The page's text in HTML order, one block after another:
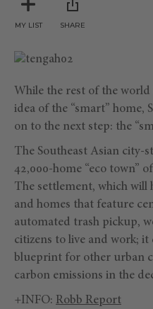
MY LIST SHARE
While the rest of the
idea of the “smart” home,
on to the next step: the
The Southeast Asian city-
42,000-home “eco town”
The settlement, which will
and homes that feature
automated trash pickup,
citizens to live and work; it
blueprint for other urban
carbon emissions in the
+INFO: Robb Report